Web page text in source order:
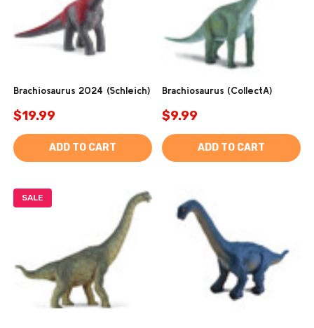
Brachiosaurus 2024 (Schleich)
$19.99
ADD TO CART
Brachiosaurus (CollectA)
$9.99
ADD TO CART
SALE